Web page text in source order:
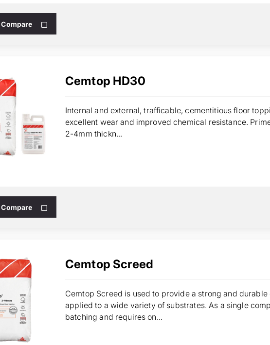
Cemtop HD30
Internal and external, trafficable, cementitious floor
excellent wear and improved chemical resistance.
2-4mm thickn...
Cemtop Screed
Cemtop Screed is used to provide a strong and
applied to a wide variety of substrates. As a single
batching and requires on...